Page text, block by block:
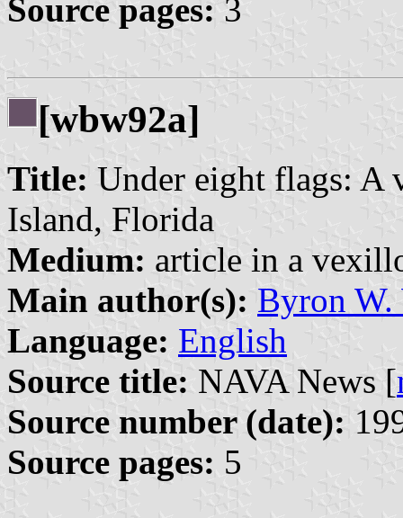
Source pages: 3
[wbw92a]
Title: Under eight flags:
Island, Florida
Medium: article in a
Main author(s): Byron W.
Language: English
Source title: NAVA News [
Source number (date):
Source pages: 5